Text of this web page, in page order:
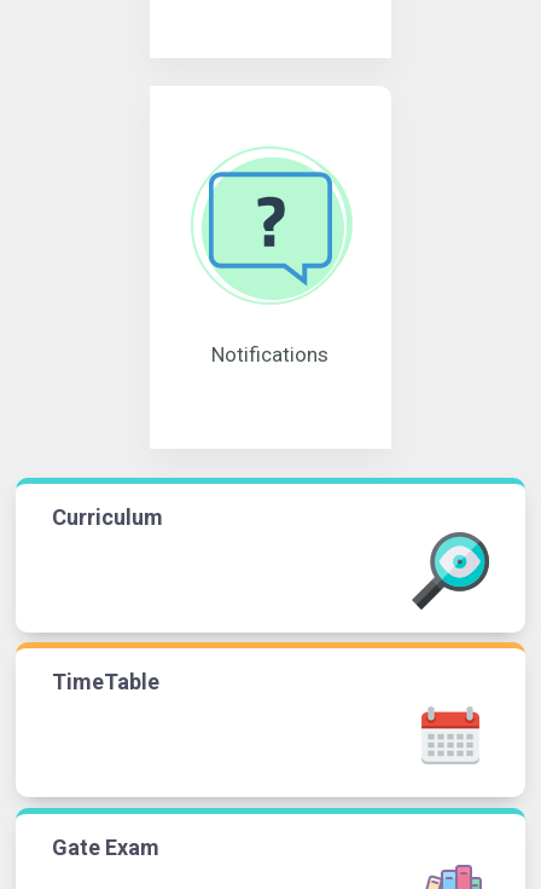
Notifications
Curriculum
TimeTable
Gate Exam